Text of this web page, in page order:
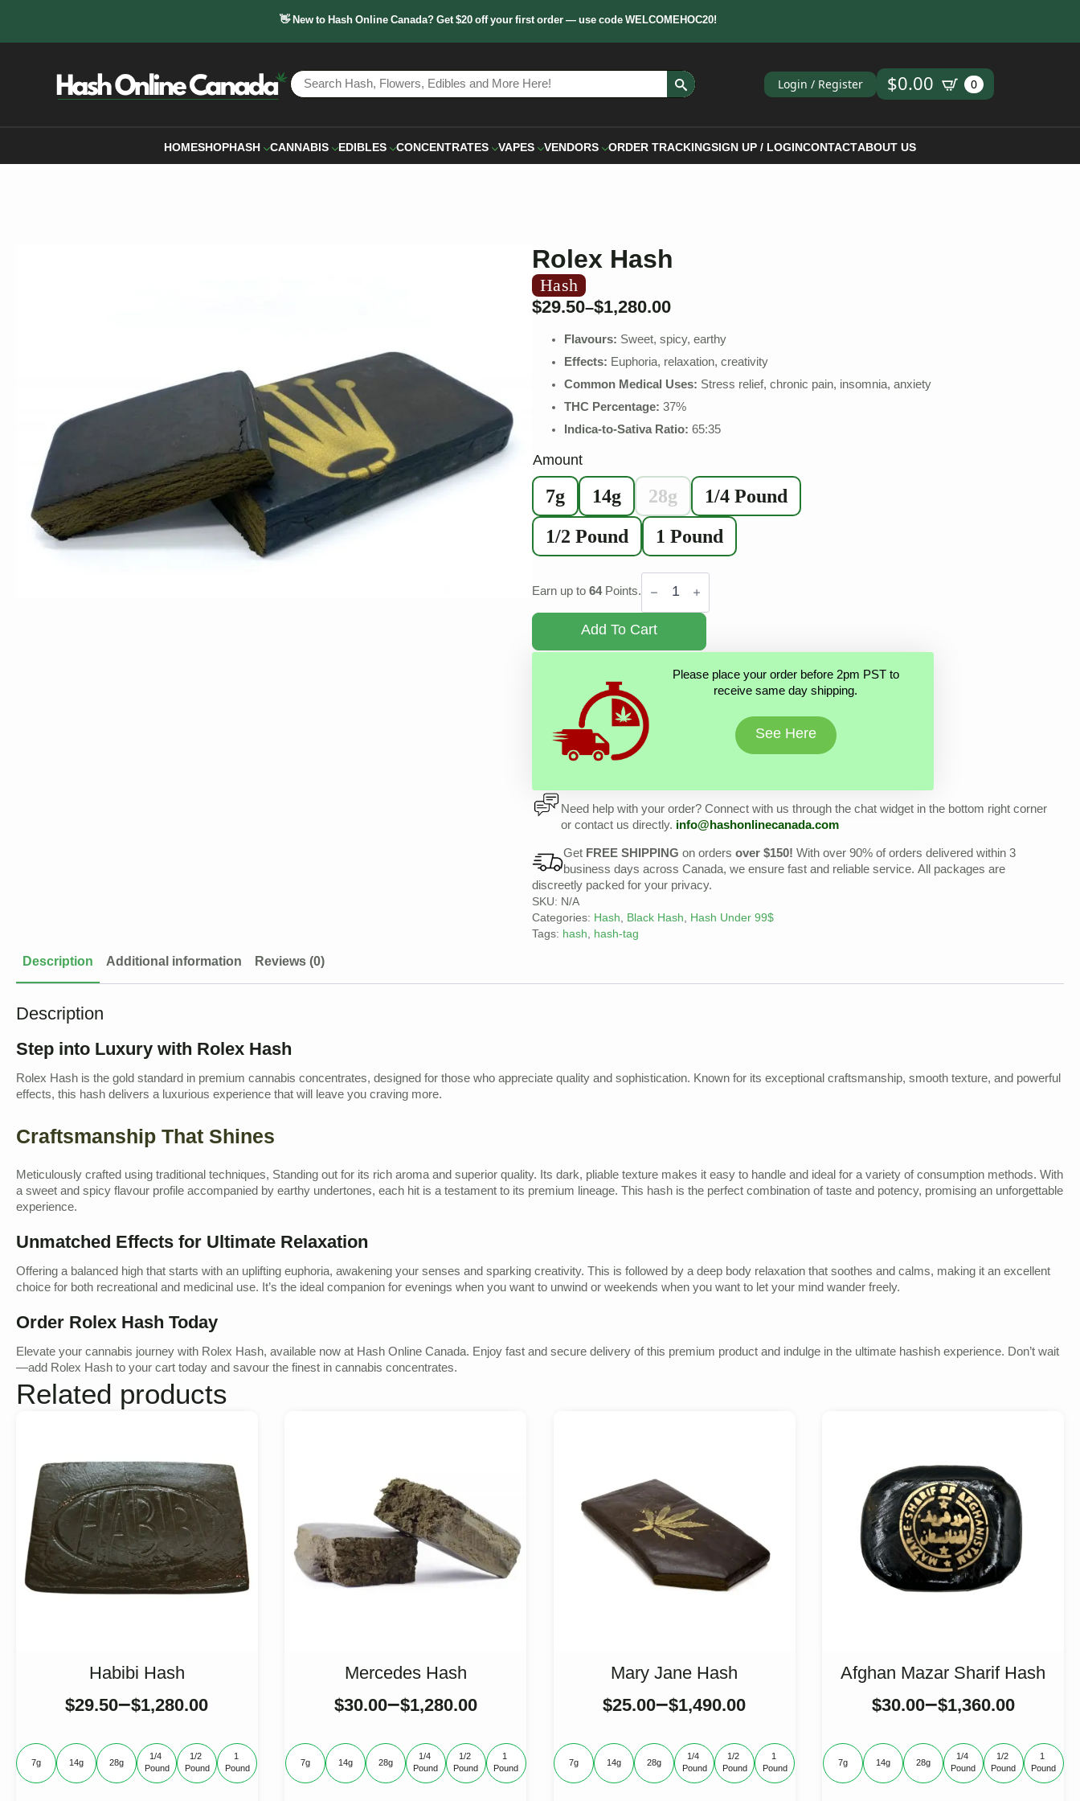
👋 New to Hash Online Canada? Get $20 off your first order — use code WELCOMEHOC20!
Search
for:
Login / Register $0.00 0
HOMESHOPHASH CANNABIS EDIBLES CONCENTRATES VAPES VENDORS ORDER TRACKINGSIGN UP / LOGINCONTACTABOUT US
Rolex Hash
Hash
$29.50–$1,280.00
Flavours: Sweet, spicy, earthy
Effects: Euphoria, relaxation, creativity
Common Medical Uses: Stress relief, chronic pain, insomnia, anxiety
THC Percentage: 37%
Indica-to-Sativa Ratio: 65:35
Amount
7g 14g 28g
1/4 Pound
1/2 Pound
1 Pound
Earn up to 64Points.
Rolex
Hash
Add To Cart
Please place your order before 2pm PST to
receive same day shipping.
See Here
Need help with your order? Connect with us through the chat widget in the bottom right corner
or contact us directly. info@hashonlinecanada.com
Get FREE SHIPPING on orders over $150! With over 90% of orders delivered within 3
business days across Canada, we ensure fast and reliable service. All packages are
discreetly packed for your privacy.
SKU: N/A
Categories: Hash, Black Hash, Hash Under 99$
Tags: hash, hash-tag
Description Additional information Reviews (0)
Description
Step into Luxury with Rolex Hash
Rolex Hash is the gold standard in premium cannabis concentrates, designed for those who appreciate quality and sophistication. Known for its exceptional craftsmanship, smooth texture, and powerful
effects, this hash delivers a luxurious experience that will leave you craving more.
Craftsmanship That Shines
Meticulously crafted using traditional techniques, Standing out for its rich aroma and superior quality. Its dark, pliable texture makes it easy to handle and ideal for a variety of consumption methods. With
a sweet and spicy flavour profile accompanied by earthy undertones, each hit is a testament to its premium lineage. This hash is the perfect combination of taste and potency, promising an unforgettable
experience.
Unmatched Effects for Ultimate Relaxation
Offering a balanced high that starts with an uplifting euphoria, awakening your senses and sparking creativity. This is followed by a deep body relaxation that soothes and calms, making it an excellent
choice for both recreational and medicinal use. It’s the ideal companion for evenings when you want to unwind or weekends when you want to let your mind wander freely.
Order Rolex Hash Today
Elevate your cannabis journey with Rolex Hash, available now at Hash Online Canada. Enjoy fast and secure delivery of this premium product and indulge in the ultimate hashish experience. Don’t wait
—add Rolex Hash to your cart today and savour the finest in cannabis concentrates.
Related products
Habibi Hash
$29.50–$1,280.00
7g 14g 28g
1/4
Pound
1/2
Pound
1
Pound
Mercedes Hash
$30.00–$1,280.00
7g 14g 28g
1/4
Pound
1/2
Pound
1
Pound
Mary Jane Hash
$25.00–$1,490.00
7g 14g 28g
1/4
Pound
1/2
Pound
1
Pound
Afghan Mazar Sharif Hash
$30.00–$1,360.00
7g 14g 28g
1/4
Pound
1/2
Pound
1
Pound